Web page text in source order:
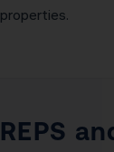
properties.
REPS